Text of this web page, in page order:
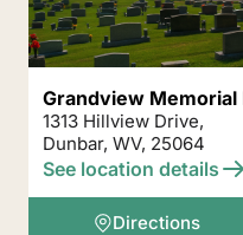
Grandview Memorial
1313 Hillview Drive,
Dunbar, WV, 25064
See location details
Directions